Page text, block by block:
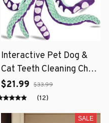
Interactive Pet Dog &
Cat Teeth Cleaning Chew
Toy
$21.99 $33.99
(12)
SALE